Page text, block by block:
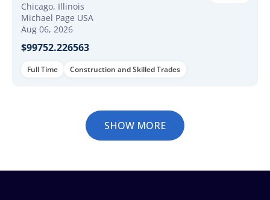
Chicago, Illinois
Michael Page USA
Aug 06, 2026
$99752.226563
Full Time Construction and Skilled Trades
SHOW MORE